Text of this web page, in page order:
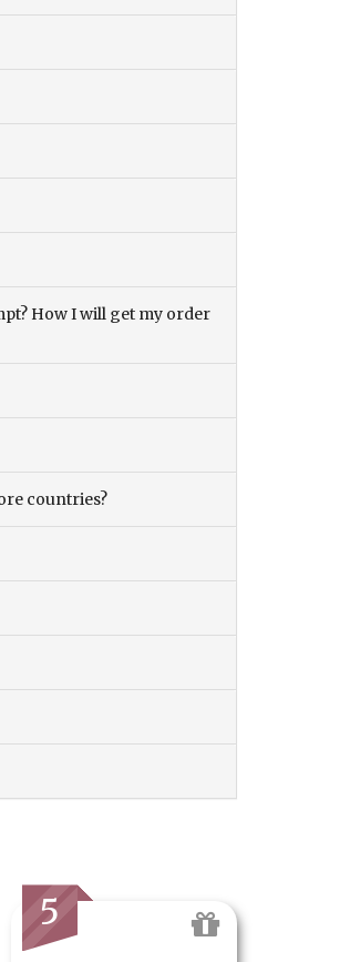
How I will get my order
countries?
5